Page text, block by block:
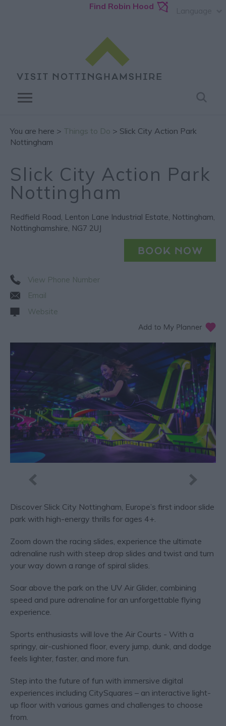
Find Robin Hood
You are here > Things to Do > Slick City Action Park
Nottingham
Slick City Action Park
Nottingham
Redfield Road, Lenton Lane Industrial Estate, Nottingham,
Nottinghamshire, NG7 2UJ
View Phone Number
Email
Website
Discover Slick City Nottingham, Europe’s first indoor slide
park with high-energy thrills for ages 4+.
Zoom down the racing slides, experience the ultimate
adrenaline rush with steep drop slides and twist and turn
your way down a range of spiral slides.
Soar above the park on the UV Air Glider, combining
speed and pure adrenaline for an unforgettable flying
experience.
Sports enthusiasts will love the Air Courts - With a
springy, air-cushioned floor, every jump, dunk, and dodge
feels lighter, faster, and more fun.
Step into the future of fun with immersive digital
experiences including CitySquares – an interactive light-
up floor with various games and challenges to choose
from.